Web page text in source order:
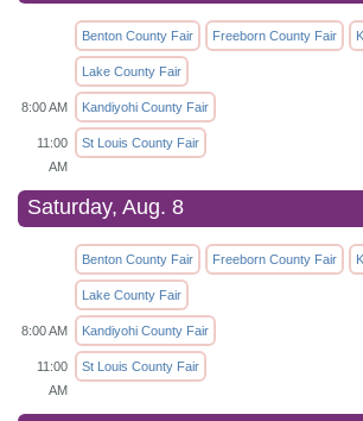
Benton County Fair Freeborn County Fair
Lake County Fair
8:00 AM Kandiyohi County Fair
11:00
AM
St Louis County Fair
Saturday, Aug. 8
Benton County Fair Freeborn County Fair
Lake County Fair
8:00 AM Kandiyohi County Fair
11:00
AM
St Louis County Fair